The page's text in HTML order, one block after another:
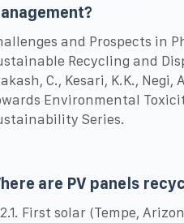
and Prospects in
Recycling and
C., Kesari, K.K.,
Environmental
Series.
are PV panels
First solar (Tempe,